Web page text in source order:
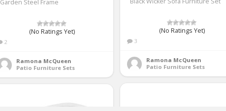
(No Ratings Yet)
3
Ramona McQueen
Patio Furniture Sets
Garden Steel Frame
(No Ratings Yet)
2
Ramona McQueen
Patio Furniture Sets